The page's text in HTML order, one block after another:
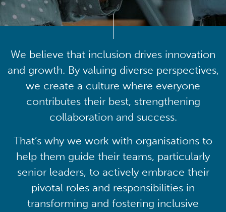
We believe that inclusion drives innovation
and growth. By valuing diverse perspectives,
we create a culture where everyone
contributes their best, strengthening
collaboration and success.
That’s why we work with organisations to
help them guide their teams, particularly
senior leaders, to actively embrace their
pivotal roles and responsibilities in
transforming and fostering inclusive